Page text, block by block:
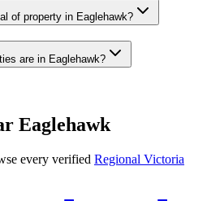
of property in Eaglehawk?
are in Eaglehawk?
Eaglehawk
every verified Regional Victoria